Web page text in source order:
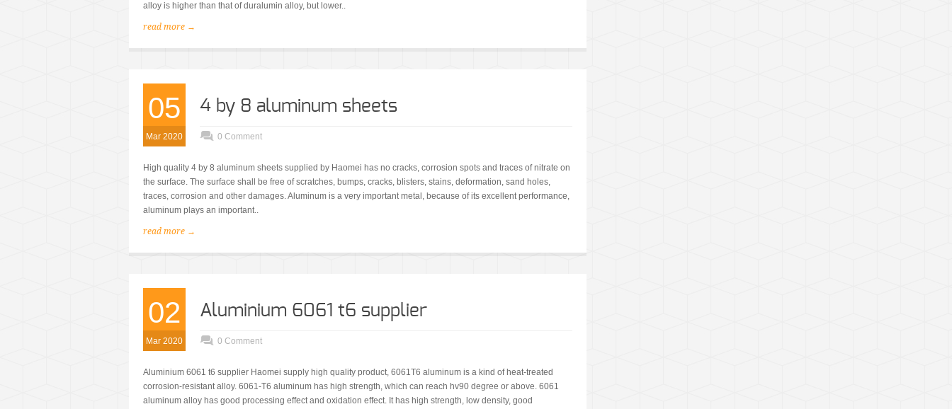
alloy is higher than that of duralumin alloy, but lower..
read more →
05
Mar 2020
4 by 8 aluminum sheets
0 Comment
High quality 4 by 8 aluminum sheets supplied by Haomei has no cracks, corrosion spots and traces of nitrate on
the surface. The surface shall be free of scratches, bumps, cracks, blisters, stains, deformation, sand holes,
traces, corrosion and other damages. Aluminum is a very important metal, because of its excellent performance,
aluminum plays an important..
read more →
02
Mar 2020
Aluminium 6061 t6 supplier
0 Comment
Aluminium 6061 t6 supplier Haomei supply high quality product, 6061T6 aluminum is a kind of heat-treated
corrosion-resistant alloy. 6061-T6 aluminum has high strength, which can reach hv90 degree or above. 6061
aluminum alloy has good processing effect and oxidation effect. It has high strength, low density, good